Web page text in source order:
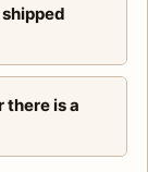
there is a